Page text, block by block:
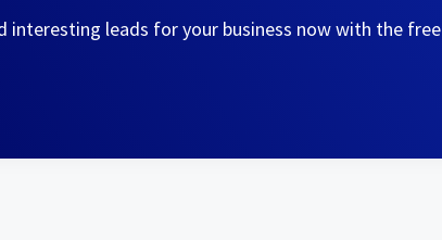
interesting leads for your business now with the free